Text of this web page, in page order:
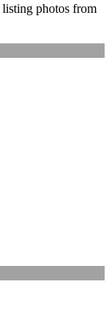
listing photos from